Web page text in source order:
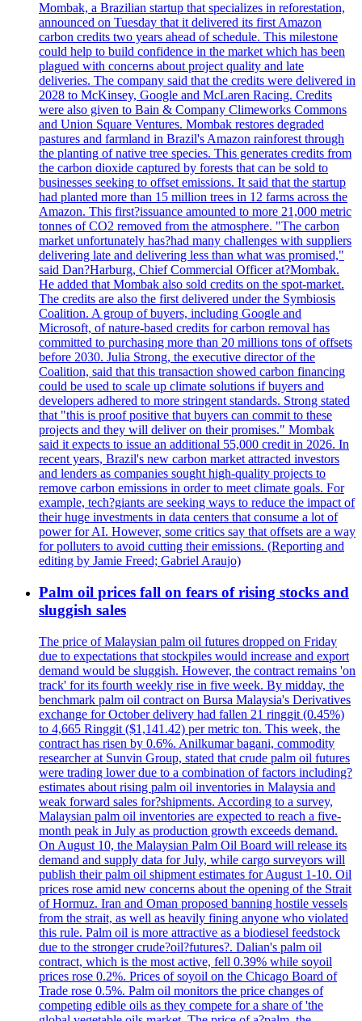
Mombak, a Brazilian startup that specializes in reforestation,
announced on Tuesday that it delivered its first Amazon
carbon credits two years ahead of schedule. This milestone
could help to build confidence in the market which has been
plagued with concerns about project quality and late
deliveries. The company said that the credits were delivered in
2028 to McKinsey, Google and McLaren Racing. Credits
were also given to Bain & Company Climeworks Commons
and Union Square Ventures. Mombak restores degraded
pastures and farmland in Brazil's Amazon rainforest through
the planting of native tree species. This generates credits from
the carbon dioxide captured by forests that can be sold to
businesses seeking to offset emissions. It said that the startup
had planted more than 15 million trees in 12 farms across the
Amazon. This first?issuance amounted to more 21,000 metric
tonnes of CO2 removed from the atmosphere. "The carbon
market unfortunately has?had many challenges with suppliers
delivering late and delivering less than what was promised,"
said Dan?Harburg, Chief Commercial Officer at?Mombak.
He added that Mombak also sold credits on the spot-market.
The credits are also the first delivered under the Symbiosis
Coalition. A group of buyers, including Google and
Microsoft, of nature-based credits for carbon removal has
committed to purchasing more than 20 millions tons of offsets
before 2030. Julia Strong, the executive director of the
Coalition, said that this transaction showed carbon financing
could be used to scale up climate solutions if buyers and
developers adhered to more stringent standards. Strong stated
that "this is proof positive that buyers can commit to these
projects and they will deliver on their promises." Mombak
said it expects to issue an additional 55,000 credit in 2026. In
recent years, Brazil's new carbon market attracted investors
and lenders as companies sought high-quality projects to
remove carbon emissions in order to meet climate goals. For
example, tech?giants are seeking ways to reduce the impact of
their huge investments in data centers that consume a lot of
power for AI. However, some critics say that offsets are a way
for polluters to avoid cutting their emissions. (Reporting and
editing by Jamie Freed; Gabriel Araujo)
Palm oil prices fall on fears of rising stocks and
sluggish sales
The price of Malaysian palm oil futures dropped on Friday
due to expectations that stockpiles would increase and export
demand would be sluggish. However, the contract remains 'on
track' for its fourth weekly rise in five week. By midday, the
benchmark palm oil contract on Bursa Malaysia's Derivatives
exchange for October delivery had fallen 21 ringgit (0.45%)
to 4,665 Ringgit ($1,141.42) per metric ton. This week, the
contract has risen by 0.6%. Anilkumar bagani, commodity
researcher at Sunvin Group, stated that crude palm oil futures
were trading lower due to a combination of factors including?
estimates about rising palm oil inventories in Malaysia and
weak forward sales for?shipments. According to a survey,
Malaysian palm oil inventories are expected to reach a five-
month peak in July as production growth exceeds demand.
On August 10, the Malaysian Palm Oil Board will release its
demand and supply data for July, while cargo surveyors will
publish their palm oil shipment estimates for August 1-10. Oil
prices rose amid new concerns about the opening of the Strait
of Hormuz. Iran and Oman proposed banning hostile vessels
from the strait, as well as heavily fining anyone who violated
this rule. Palm oil is more attractive as a biodiesel feedstock
due to the stronger crude?oil?futures?. Dalian's palm oil
contract, which is the most active, fell 0.39% while soyoil
prices rose 0.2%. Prices of soyoil on the Chicago Board of
Trade rose 0.5%. Palm oil monitors the price changes of
competing edible oils as they compete for a share of 'the